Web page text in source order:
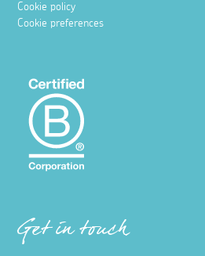
Cookie policy
Cookie preferences
Get in touch